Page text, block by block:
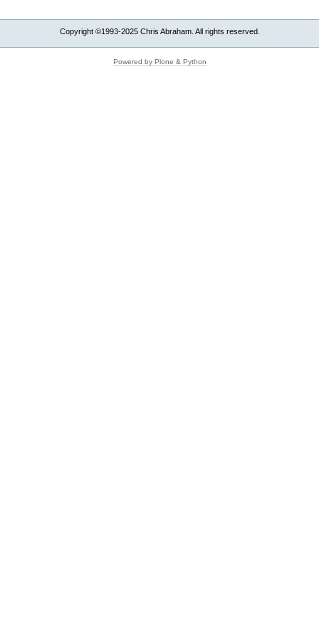
Copyright ©1993-2025 Chris Abraham. All rights reserved.
Powered by Plone & Python